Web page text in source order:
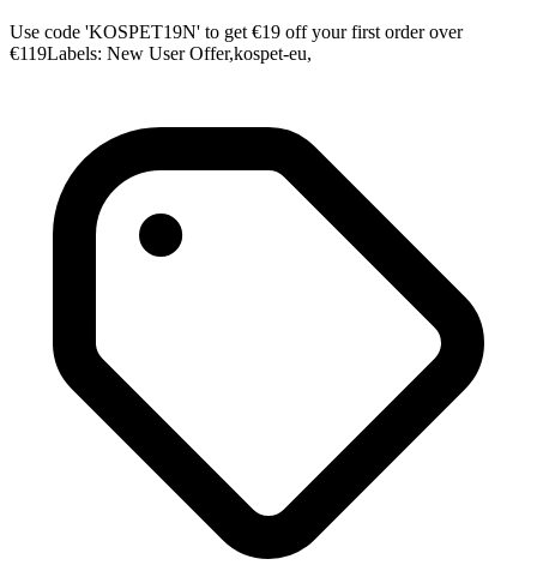
Use code 'KOSPET19N' to get €19 off your first order over
€119Labels: New User Offer,kospet-eu,